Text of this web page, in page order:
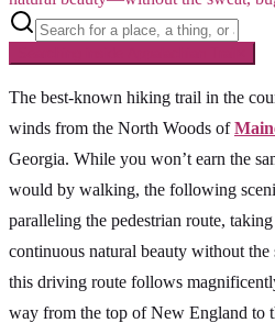
The best-known hiking trail in the
winds from the North Woods of
Georgia. While you won’t earn the
would by walking, the following
paralleling the pedestrian route,
continuous natural beauty without
this driving route follows
way from the top of New England to